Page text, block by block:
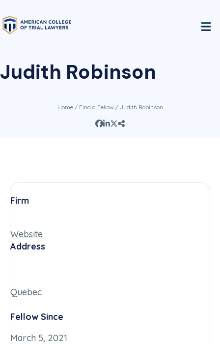
Judith Robinson
Home/ Find a Fellow/ Judith Robinson
Firm
Website
Address
Quebec
Fellow Since
March 5, 2021